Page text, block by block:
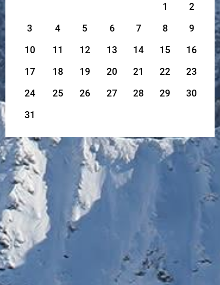
1
2
3
4 5 6 7 8
9
10
11 12 13 14 15
16
17
18 19 20 21 22
23
24
25 26 27 28 29
30
31